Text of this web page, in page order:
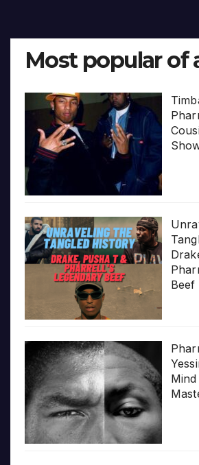
Most popular of
Beef